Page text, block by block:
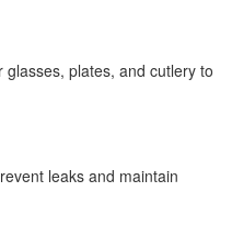
plates, and cutlery to
leaks and maintain